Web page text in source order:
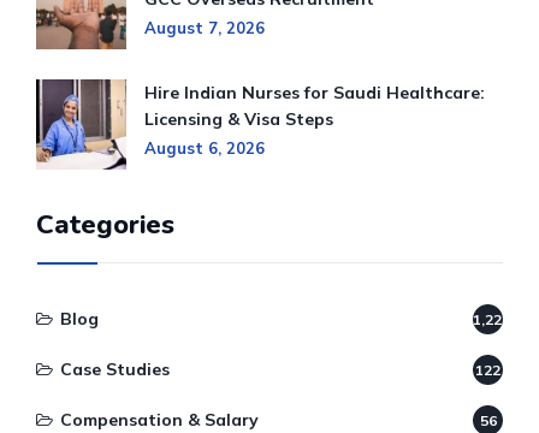
August 7, 2026
Hire Indian Nurses for Saudi Healthcare:
Licensing & Visa Steps
August 6, 2026
Categories
Blog 1,220
Case Studies 122
Compensation & Salary 56